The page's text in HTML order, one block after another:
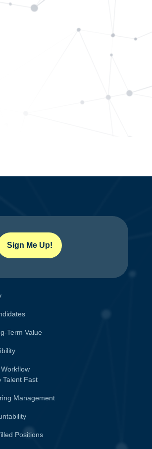
Sign Me Up!
Term Value
Talent Fast
Management
Positions